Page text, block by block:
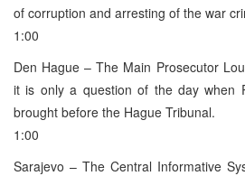
of corruption and arresting of the war
1:00
Den Hague – The Main Prosecutor
it is only a question of the day when
brought before the Hague Tribunal.
1:00
Sarajevo – The Central Informative